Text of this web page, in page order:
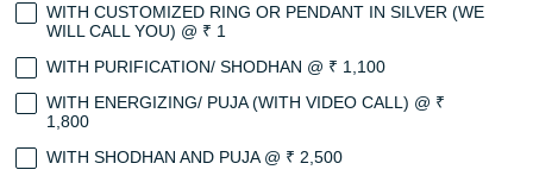
WITH CUSTOMIZED RING OR PENDANT IN SILVER (WE
WILL CALL YOU) @ ₹ 1
WITH PURIFICATION/ SHODHAN @ ₹ 1,100
WITH ENERGIZING/ PUJA (WITH VIDEO CALL) @ ₹
1,800
WITH SHODHAN AND PUJA @ ₹ 2,500